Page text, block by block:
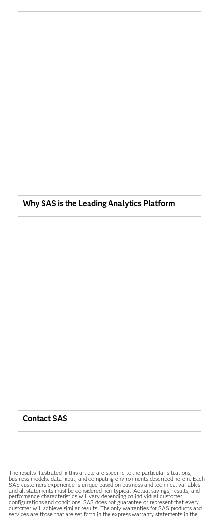
Why SAS is the Leading Analytics Platform
Contact SAS
The results illustrated in this article are specific to the particular situations,
business models, data input, and computing environments described herein. Each
SAS customer’s experience is unique based on business and technical variables
and all statements must be considered non-typical. Actual savings, results, and
performance characteristics will vary depending on individual customer
configurations and conditions. SAS does not guarantee or represent that every
customer will achieve similar results. The only warranties for SAS products and
services are those that are set forth in the express warranty statements in the